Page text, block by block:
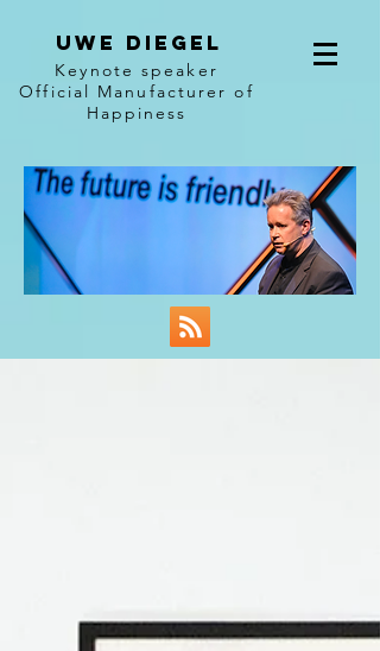
Uwe diegel
Keynote speaker
Official Manufacturer of
Happiness